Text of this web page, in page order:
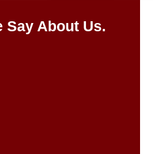
Say About Us.